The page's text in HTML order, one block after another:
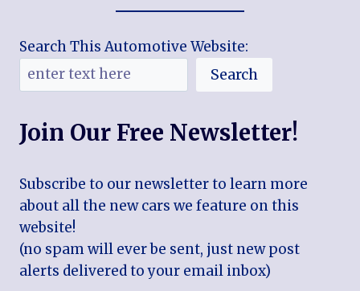
Search This Automotive Website:
Search
Join Our Free Newsletter!
Subscribe to our newsletter to learn more
about all the new cars we feature on this
website!
(no spam will ever be sent, just new post
alerts delivered to your email inbox)